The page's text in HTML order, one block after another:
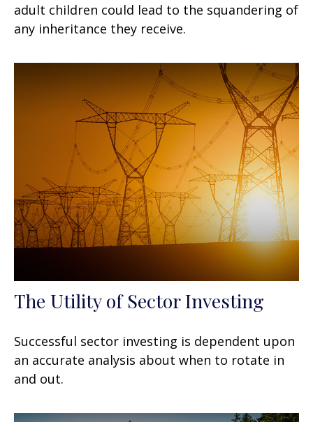
adult children could lead to the squandering of
any inheritance they receive.
The Utility of Sector Investing
Successful sector investing is dependent upon
an accurate analysis about when to rotate in
and out.